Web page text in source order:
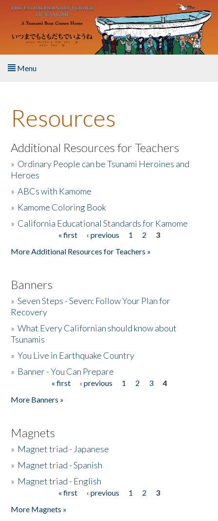
Skip to main content
Menu
About the Book
Listen to the Book
Activities
The Story & Student Exchange
Resources
Additional Resources for Teachers
» Ordinary People can be Tsunami Heroines and
Heroes
»ABCs with Kamome
» Kamome Coloring Book
» California Educational Standards for Kamome
« first ‹ previous 1 2
3
More Additional Resources for Teachers »
Banners
»Seven Steps - Seven: Follow Your Plan for
Recovery
»What Every Californian should know about
Tsunamis
»You Live in Earthquake Country
» Banner - You Can Prepare
« first ‹ previous 1 2 3
4
More Banners »
Magnets
» Magnet triad - Japanese
» Magnet triad - Spanish
» Magnet triad - English
« first ‹ previous 1 2
3
More Magnets »